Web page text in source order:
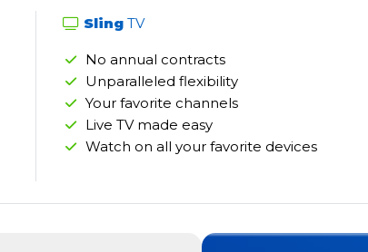
Sling TV
No annual contracts
Unparalleled flexibility
Your favorite channels
Live TV made easy
Watch on all your favorite devices